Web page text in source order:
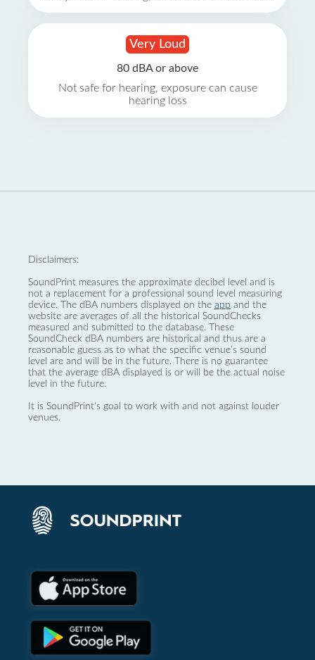
Very Loud
80 dBA or above
Not safe for hearing, exposure can cause
hearing loss
Disclaimers:
SoundPrint measures the approximate decibel level and is
not a replacement for a professional sound level measuring
device. The dBA numbers displayed on the app and the
website are averages of all the historical SoundChecks
measured and submitted to the database. These
SoundCheck dBA numbers are historical and thus are a
reasonable guess as to what the specific venue’s sound
level are and will be in the future. There is no guarantee
that the average dBA displayed is or will be the actual noise
level in the future.
It is SoundPrint's goal to work with and not against louder
venues.